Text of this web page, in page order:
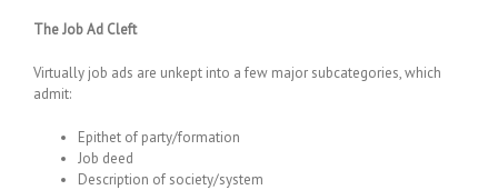
The Job Ad Cleft
Virtually job ads are unkept into a few major subcategories, which
admit:
Epithet of party/formation
Job deed
Description of society/system